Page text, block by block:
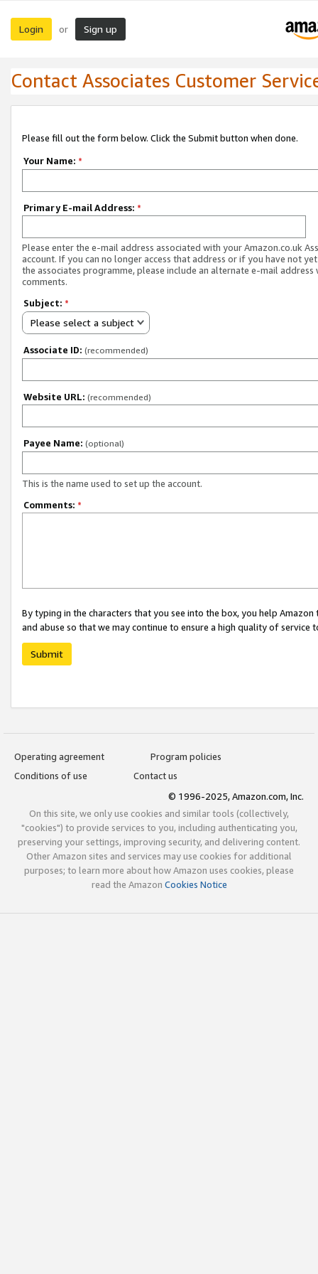
Login or Sign up
Contact Associates Customer
Please fill out the form below. Click the Submit button when done.
Your Name: *
Primary E-mail Address: *
Please enter the e-mail address associated with your Amazon.co.uk
account. If you can no longer access that address or if you have not
the associates programme, please include an alternate e-mail address
comments.
Subject: *
Please select a subject
Associate ID: (recommended)
Website URL: (recommended)
Payee Name: (optional)
This is the name used to set up the account.
Comments: *
By typing in the characters that you see into the box, you help
and abuse so that we may continue to ensure a high quality of service
Submit
Operating agreement
Program policies
Conditions of use
Contact us
© 1996-2025, Amazon.com, Inc.
On this site, we only use cookies and similar tools (collectively,
"cookies") to provide services to you, including authenticating you,
preserving your settings, improving security, and delivering content.
Other Amazon sites and services may use cookies for additional
purposes; to learn more about how Amazon uses cookies, please
read the Amazon Cookies Notice